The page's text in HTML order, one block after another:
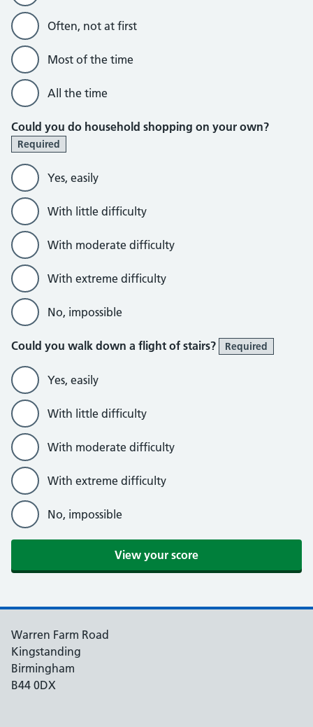
Often, not at first
Most of the time
All the time
Could you do household shopping on your own?
Required
Yes, easily
With little difficulty
With moderate difficulty
With extreme difficulty
No, impossible
Could you walk down a flight of stairs? Required
Yes, easily
With little difficulty
With moderate difficulty
With extreme difficulty
No, impossible
View your score
Warren Farm Road
Kingstanding
Birmingham
B44 0DX